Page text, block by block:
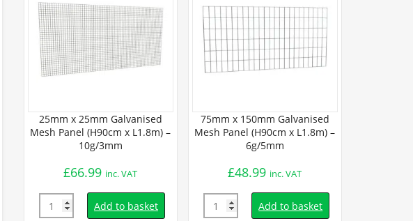
25mm x 25mm Galvanised
Mesh Panel (H90cm x L1.8m) –
10g/3mm
£66.99 inc. VAT
Quantity Add to basket
75mm x 150mm Galvanised
Mesh Panel (H90cm x L1.8m) –
6g/5mm
£48.99 inc. VAT
Quantity Add to basket